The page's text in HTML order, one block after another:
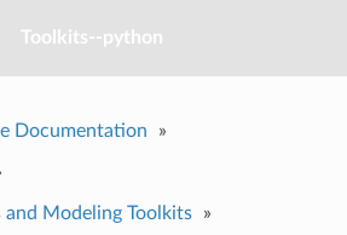
Toolkits--python
Documentation »
and Modeling Toolkits
»